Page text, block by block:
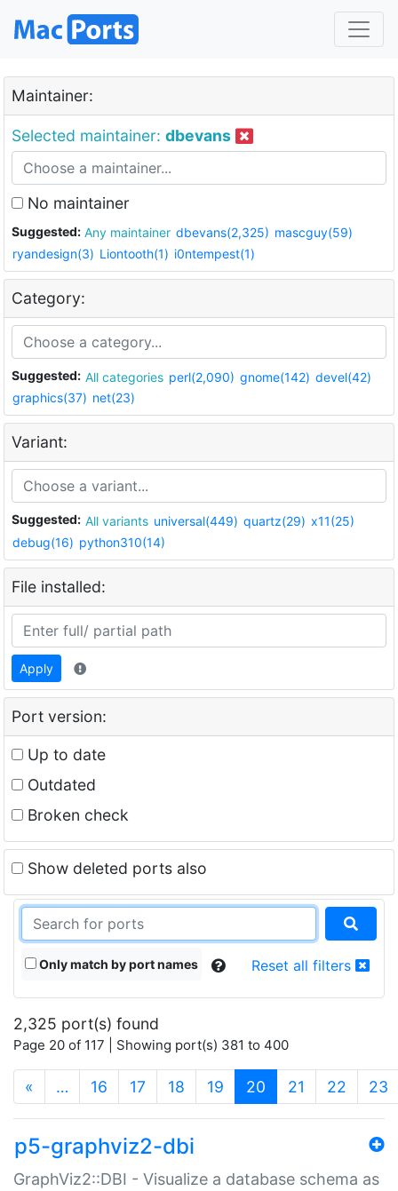
Maintainer:
Selected maintainer: dbevans
No maintainer
Suggested: Any maintainer dbevans(2,325) mascguy(59)
ryandesign(3) Liontooth(1) i0ntempest(1)
Category:
Suggested: All categories perl(2,090) gnome(142) devel(42)
graphics(37) net(23)
Variant:
Suggested: All variants universal(449) quartz(29) x11(25)
debug(16) python310(14)
File installed:
Apply
Port version:
Up to date
Outdated
Broken check
Show deleted ports also
Only match by port names Reset all filters
2,325 port(s) found
Page 20 of 117 | Showing port(s) 381 to 400
« … 16 17 18 19 20 (current)
21 22 23
p5-graphviz2-dbi
GraphViz2::DBI - Visualize a database schema as